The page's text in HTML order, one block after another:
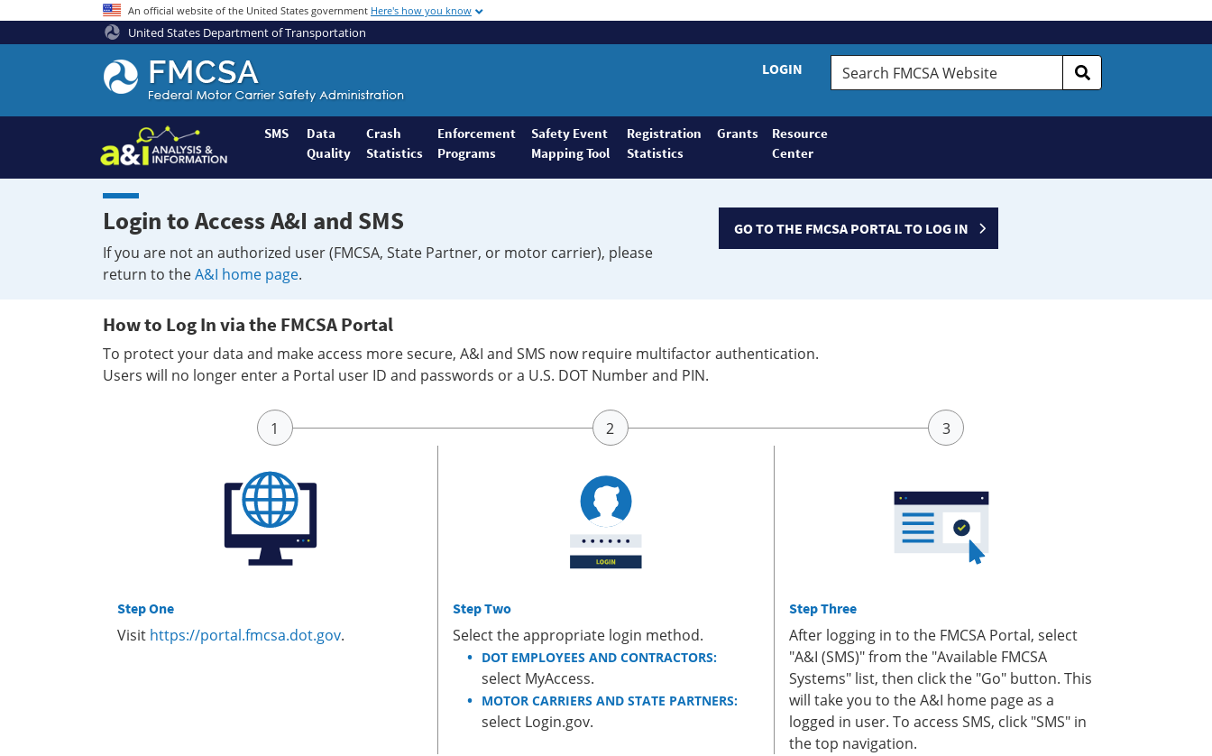
An official website of the United States government Here's how you know
United States Department of Transportation
Federal
Motor
Coach
Safety
Administration
Home
LOGIN
Search
FMCSA
SMS
Data
Quality
Crash
Statistics
Enforcement
Programs
Safety Event
Mapping Tool
Registration
Statistics
Grants
Resource
Center
Login to Access A&I and SMS
If you are not an authorized user (FMCSA, State Partner, or motor carrier), please
return to theA&I home page.
GO TO THE FMCSA PORTAL TO LOG IN
How to Log In via the FMCSA Portal
To protect your data and make access more secure, A&I and SMS now require multifactor authentication.
Users will no longer enter a Portal user ID and passwords or a U.S. DOT Number and PIN.
Step One
Visit https://portal.fmcsa.dot.gov.
Step Two
Select the appropriate login method.
DOT EMPLOYEES AND CONTRACTORS:
select MyAccess.
MOTOR CARRIERS AND STATE PARTNERS:
select Login.gov.
Step Three
After logging in to the FMCSA Portal, select
"A&I (SMS)" from the "Available FMCSA
Systems" list, then click the "Go" button. This
will take you to the A&I home page as a
logged in user. To access SMS, click "SMS" in
the top navigation.